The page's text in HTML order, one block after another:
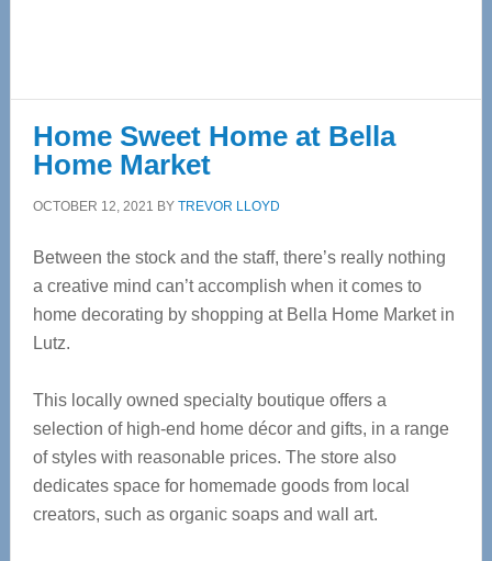
Home Sweet Home at Bella
Home Market
OCTOBER 12, 2021 BY TREVOR LLOYD
Between the stock and the staff, there’s really nothing
a creative mind can’t accomplish when it comes to
home decorating by shopping at Bella Home Market in
Lutz.
This locally owned specialty boutique offers a
selection of high-end home décor and gifts, in a range
of styles with reasonable prices. The store also
dedicates space for homemade goods from local
creators, such as organic soaps and wall art.